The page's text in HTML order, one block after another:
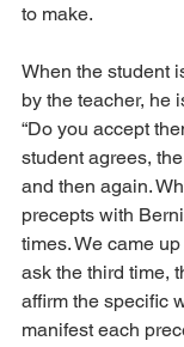
to make.
When the student
by the teacher, he
“Do you accept
student agrees,
and then again.
precepts with
times. We came
ask the third time,
affirm the specific
manifest each